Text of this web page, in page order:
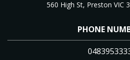
560 High St, Preston VIC
PHONE